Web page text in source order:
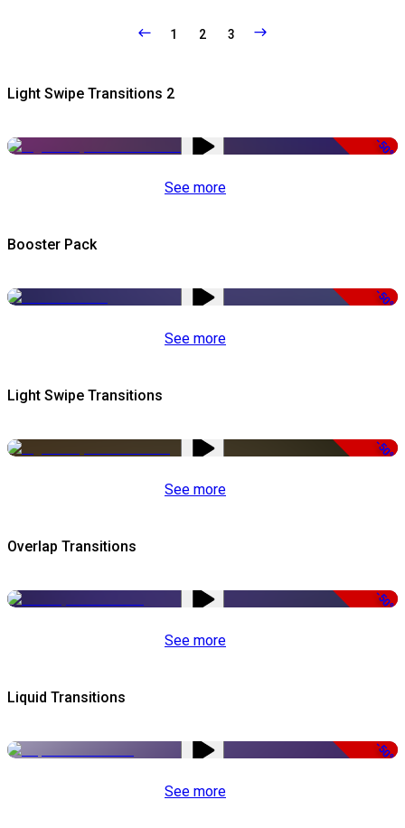
1 2 3
Light Swipe Transitions 2
-50%
See more
Booster Pack
-50%
See more
Light Swipe Transitions
-50%
See more
Overlap Transitions
-50%
See more
Liquid Transitions
-50%
See more